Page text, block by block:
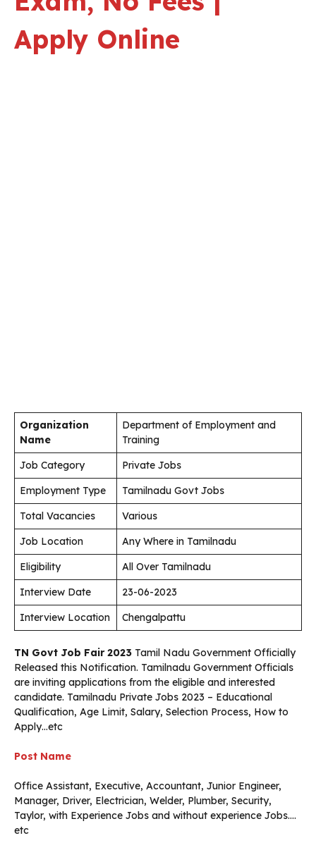
Apply Online
Organization
Name
Department of Employment and
Training
Job Category
Private Jobs
Employment Type
Tamilnadu Govt Jobs
Total Vacancies
Various
Job Location
Any Where in Tamilnadu
Eligibility
All Over Tamilnadu
Interview Date
23-06-2023
Interview Location
Chengalpattu
TN Govt Job Fair 2023 Tamil Nadu Government Officially
Released this Notification. Tamilnadu Government Officials
are inviting applications from the eligible and interested
candidate. Tamilnadu Private Jobs 2023 – Educational
Qualification, Age Limit, Salary, Selection Process, How to
Apply…etc
Post Name
Office Assistant, Executive, Accountant, Junior Engineer,
Manager, Driver, Electrician, Welder, Plumber, Security,
Taylor, with Experience Jobs and without experience Jobs….
etc